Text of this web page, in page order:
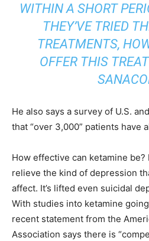
WITHIN A SHORT
THEY’VE TRIED
TREATMENTS,
OFFER THIS
He also says a survey of U.S.
that “over 3,000” patients have
How effective can ketamine
relieve the kind of depression
affect. It’s lifted even suicidal
With studies into ketamine
recent statement from the
Association says there is